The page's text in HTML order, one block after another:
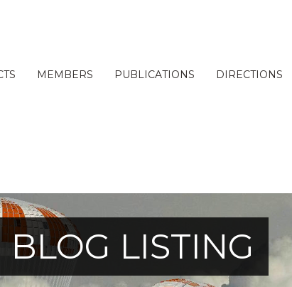
MEMBERS PUBLICATIONS DIRECTIONS
BLOG LISTING